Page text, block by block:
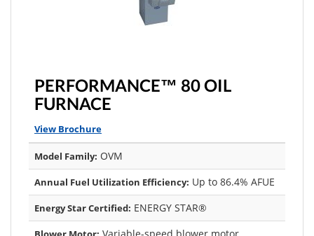
PERFORMANCE™ 80 OIL
FURNACE
View Brochure
Model Family: OVM
Annual Fuel Utilization Efficiency: Up to 86.4% AFUE
Energy Star Certified: ENERGY STAR®